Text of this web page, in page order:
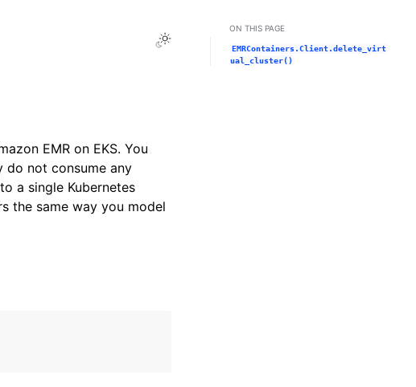
Toggle Light / Dark / Auto color theme
EMR on EKS. You
do not consume any
a single Kubernetes
the same way you model
ON THIS PAGE
EMRContainers.Client.delete_virt
ual_cluster()